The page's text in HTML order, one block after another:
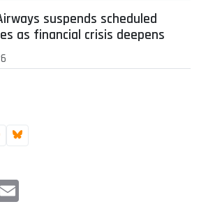
suspends scheduled
as financial crisis deepens